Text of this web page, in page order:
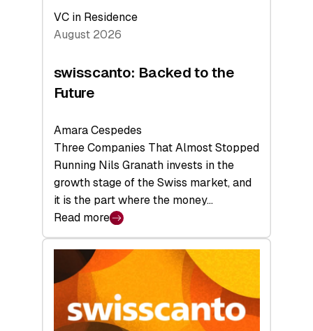
VC in Residence
August 2026
swisscanto: Backed to the
Future
Amara Cespedes
Three Companies That Almost Stopped
Running Nils Granath invests in the
growth stage of the Swiss market, and
it is the part where the money…
Read more
:
swisscanto:
Backed
to
Future